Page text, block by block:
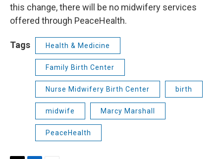
this change, there will be no midwifery services
offered through PeaceHealth.
Tags Health & Medicine
Family Birth Center
Nurse Midwifery Birth Center birth
midwife Marcy Marshall
PeaceHealth